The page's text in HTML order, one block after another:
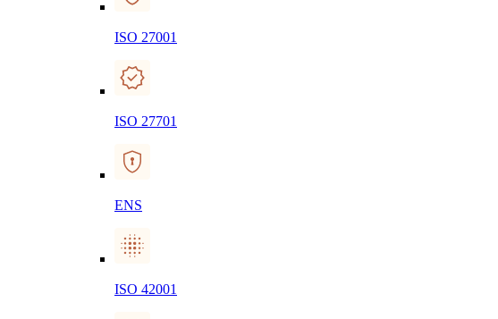
ISO 27001
ISO 27701
ENS
ISO 42001